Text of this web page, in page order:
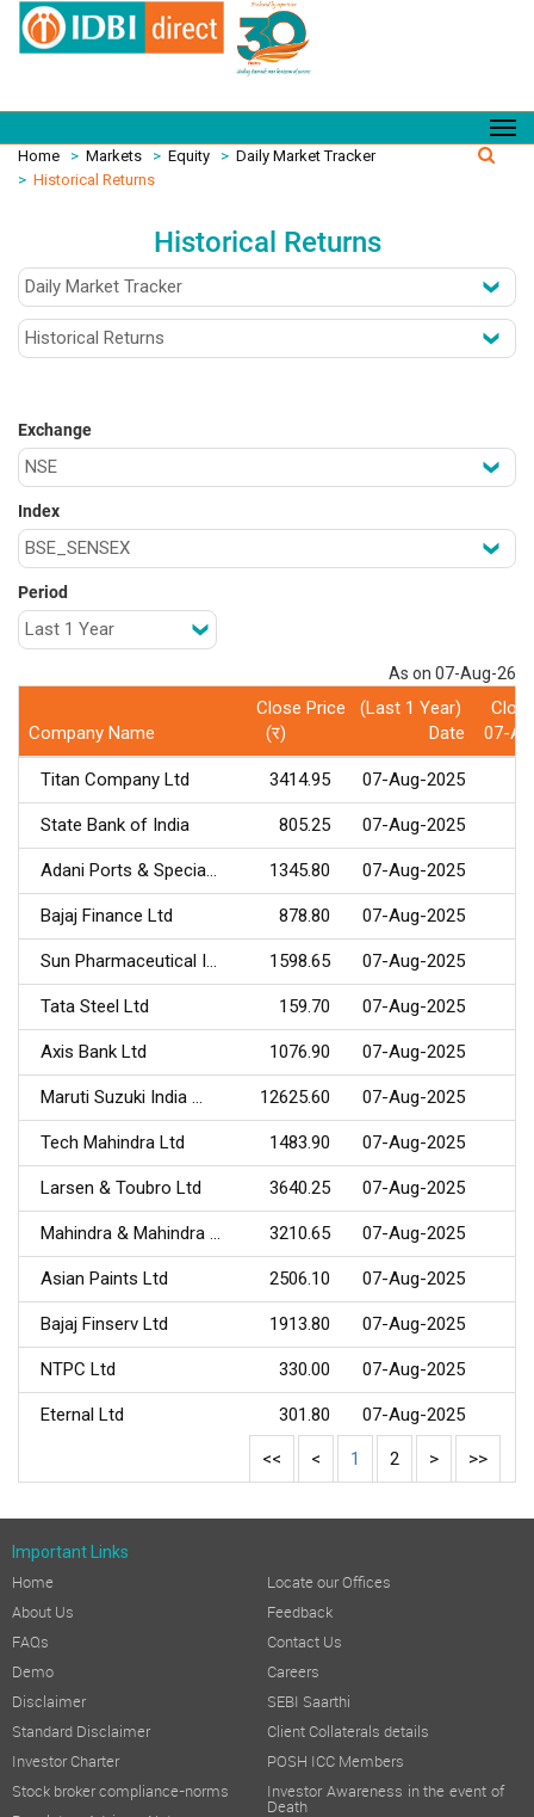
Home > Markets > Equity > Daily Market Tracker
> Historical Returns
Historical Returns
Exchange
Index
Period
As on 07-Aug-26
Company Name
Close Price (Last 1 Year)
(र) Date
07-
Titan Company Ltd 3414.95 07-Aug-2025
State Bank of India 805.25 07-Aug-2025
Adani Ports & Specia... 1345.80 07-Aug-2025
Bajaj Finance Ltd 878.80 07-Aug-2025
Sun Pharmaceutical I... 1598.65 07-Aug-2025
Tata Steel Ltd 159.70 07-Aug-2025
Axis Bank Ltd 1076.90 07-Aug-2025
Maruti Suzuki India ... 12625.60 07-Aug-2025
Tech Mahindra Ltd 1483.90 07-Aug-2025
Larsen & Toubro Ltd 3640.25 07-Aug-2025
Mahindra & Mahindra ... 3210.65 07-Aug-2025
Asian Paints Ltd 2506.10 07-Aug-2025
Bajaj Finserv Ltd 1913.80 07-Aug-2025
NTPC Ltd 330.00 07-Aug-2025
Eternal Ltd 301.80 07-Aug-2025
<< < 1 2 > >>
Important Links
Home
About Us
FAQs
Demo
Disclaimer
Standard Disclaimer
Investor Charter
Stock broker compliance-norms
Locate our Offices
Feedback
Contact Us
Careers
SEBI Saarthi
Client Collaterals details
POSH ICC Members
Investor Awareness in the event of
Death